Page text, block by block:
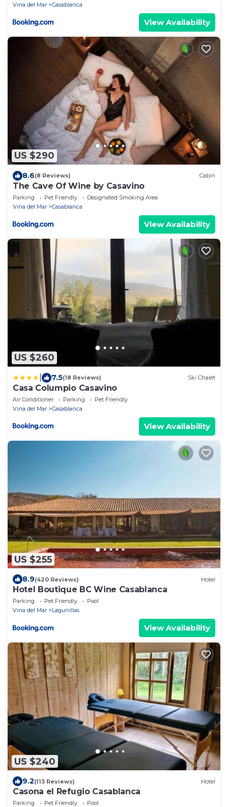
Vina del Mar
Casablanca
View Availability
US $290
8.6(8 Reviews) Cabin
The Cave Of Wine by Casavino
Parking Pet Friendly
Designated Smoking Area
Vina del Mar
Casablanca
View Availability
US $260
7.5(18 Reviews) Ski Chalet
Casa Columpio Casavino
Air Conditioner Parking
Pet Friendly
Vina del Mar
Casablanca
View Availability
US $255
8.9(420 Reviews) Hotel
Hotel Boutique BC Wine Casablanca
Parking Pet Friendly
Pool
Vina del Mar
Lagunillas
View Availability
US $240
9.2(113 Reviews) Hotel
Casona el Refugio Casablanca
Parking Pet Friendly
Pool